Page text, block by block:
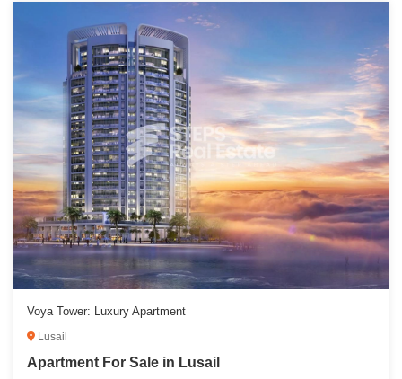
Voya Tower: Luxury Apartment
Lusail
Apartment For Sale in Lusail